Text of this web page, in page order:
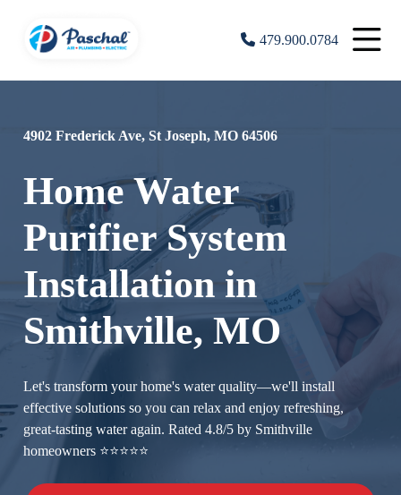
479.900.0784
4902 Frederick Ave, St Joseph, MO 64506
Home Water
Purifier System
Installation in
Smithville, MO
Let's transform your home's water quality—we'll install
effective solutions so you can relax and enjoy refreshing,
great-tasting water again. Rated 4.8/5 by Smithville
homeowners ⭐⭐⭐⭐⭐